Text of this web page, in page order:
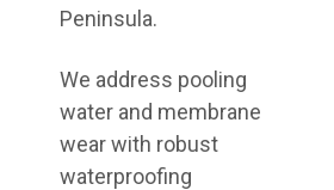
Peninsula.
We address pooling
water and membrane
wear with robust
waterproofing